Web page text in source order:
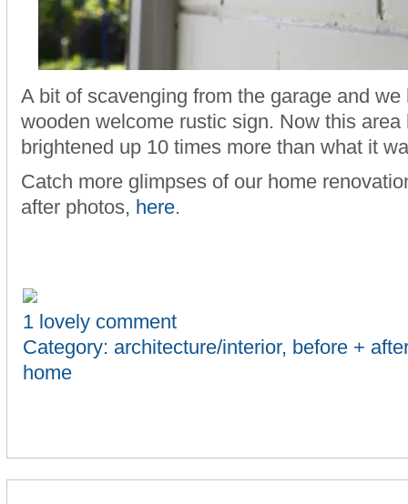
A bit of scavenging from the garage and
wooden welcome rustic sign. Now this area
brightened up 10 times more than what it
Catch more glimpses of our home
after photos, here.
1 lovely comment
Category: architecture/interior, before + after
home